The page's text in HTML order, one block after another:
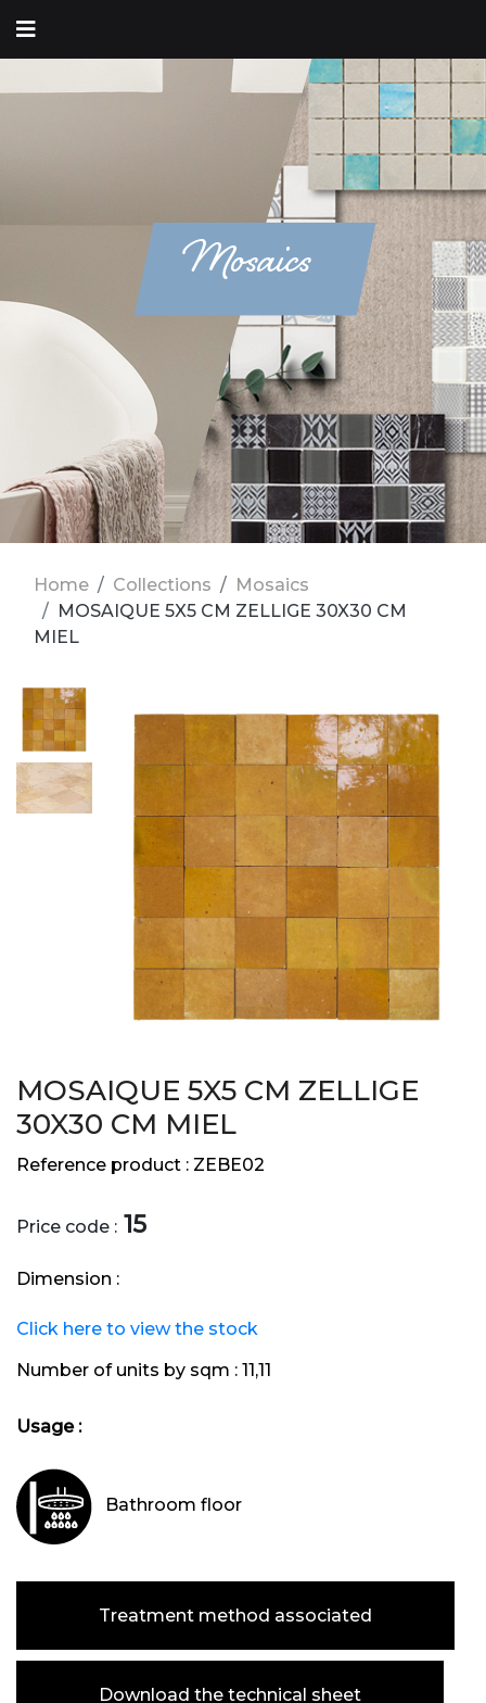
Mosaics
Home Collections
Mosaics
MOSAIQUE 5X5 CM ZELLIGE 30X30 CM
MIEL
MOSAIQUE 5X5 CM ZELLIGE
30X30 CM MIEL
Reference product : ZEBE02
Price code : 15
Dimension :
Click here to view the stock
Number of units by sqm : 11,11
Usage :
Bathroom floor
Treatment method associated
Download the technical sheet